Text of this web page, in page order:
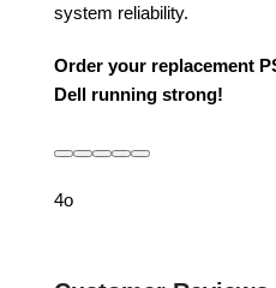
system reliability.
Order your replacement
Dell running strong!
4o